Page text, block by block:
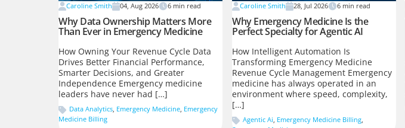
Caroline Smith 04, Aug 2026 6 min read
Why Data Ownership Matters More
Than Ever in Emergency Medicine
How Owning Your Revenue Cycle Data
Drives Better Financial Performance,
Smarter Decisions, and Greater
Independence Emergency medicine
leaders have never had […]
Data Analytics, Emergency Medicine, Emergency
Medicine Billing
Caroline Smith 28, Jul 2026 6 min read
Why Emergency Medicine Is the
Perfect Specialty for Agentic AI
How Intelligent Automation Is
Transforming Emergency Medicine
Revenue Cycle Management Emergency
medicine has always operated in an
environment where speed, complexity,
[…]
Agentic Ai, Emergency Medicine Billing,